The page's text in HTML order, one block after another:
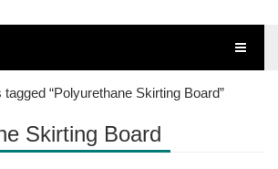
tagged “Polyurethane Skirting Board”
Skirting Board